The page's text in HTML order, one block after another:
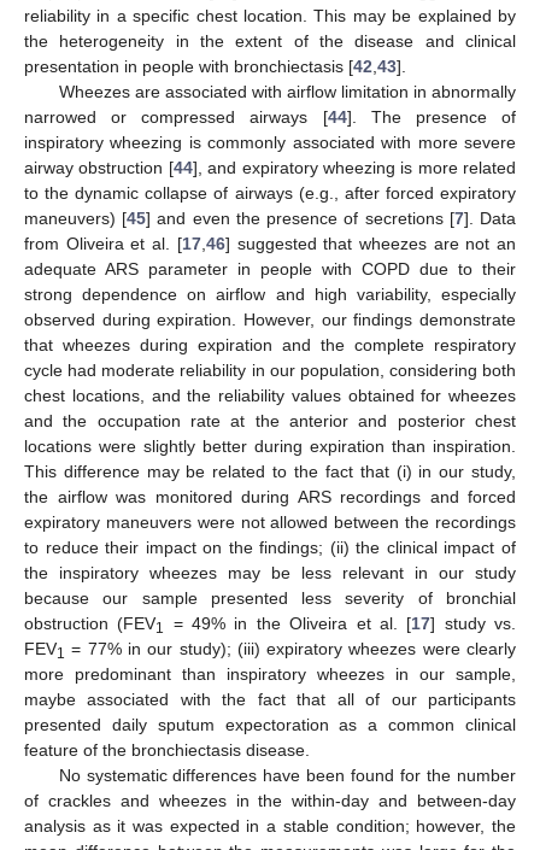
reliability in a specific chest location. This may be explained by
the heterogeneity in the extent of the disease and clinical
presentation in people with bronchiectasis [42,43].
Wheezes are associated with airflow limitation in abnormally
narrowed or compressed airways [44]. The presence of
inspiratory wheezing is commonly associated with more severe
airway obstruction [44], and expiratory wheezing is more related
to the dynamic collapse of airways (e.g., after forced expiratory
maneuvers) [45] and even the presence of secretions [7]. Data
from Oliveira et al. [17,46] suggested that wheezes are not an
adequate ARS parameter in people with COPD due to their
strong dependence on airflow and high variability, especially
observed during expiration. However, our findings demonstrate
that wheezes during expiration and the complete respiratory
cycle had moderate reliability in our population, considering both
chest locations, and the reliability values obtained for wheezes
and the occupation rate at the anterior and posterior chest
locations were slightly better during expiration than inspiration.
This difference may be related to the fact that (i) in our study,
the airflow was monitored during ARS recordings and forced
expiratory maneuvers were not allowed between the recordings
to reduce their impact on the findings; (ii) the clinical impact of
the inspiratory wheezes may be less relevant in our study
because our sample presented less severity of bronchial
obstruction (FEV1 = 49% in the Oliveira et al. [17] study vs.
FEV1 = 77% in our study); (iii) expiratory wheezes were clearly
more predominant than inspiratory wheezes in our sample,
maybe associated with the fact that all of our participants
presented daily sputum expectoration as a common clinical
feature of the bronchiectasis disease.
No systematic differences have been found for the number
of crackles and wheezes in the within-day and between-day
analysis as it was expected in a stable condition; however, the
14. May
15. May
16. May
17. May
18. May
19. May
20. May
21. May
22. May
24. May
25. May
26. May
27. May
28. May
29. May
30. May
31. May
1. Jun
3. Jun
4. Jun
5. Jun
6. Jun
7. Jun
8. Jun
9. Jun
10. Jun
11. Jun
13. Jun
14. Jun
15. Jun
16. Jun
17. Jun
18. Jun
19. Jun
20. Jun
21. Jun
23. Jun
24. Jun
25. Jun
26. Jun
27. Jun
28. Jun
29. Jun
30. Jun
1. Jul
3. Jul
4. Jul
5. Jul
6. Jul
7. Jul
8. Jul
9. Jul
10. Jul
11. Jul
13. Jul
14. Jul
15. Jul
16. Jul
17. Jul
18. Jul
19. Jul
20. Jul
21. Jul
23. Jul
24. Jul
25. Jul
26. Jul
27. Jul
28. Jul
29. Jul
30. Jul
31. Jul
2. Aug
3. Aug
4. Aug
5. Aug
6. Aug
7. Aug
8. Aug
9. Aug
10. Aug